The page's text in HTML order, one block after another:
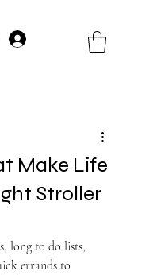
Make Life
Stroller
long to do lists,
errands to